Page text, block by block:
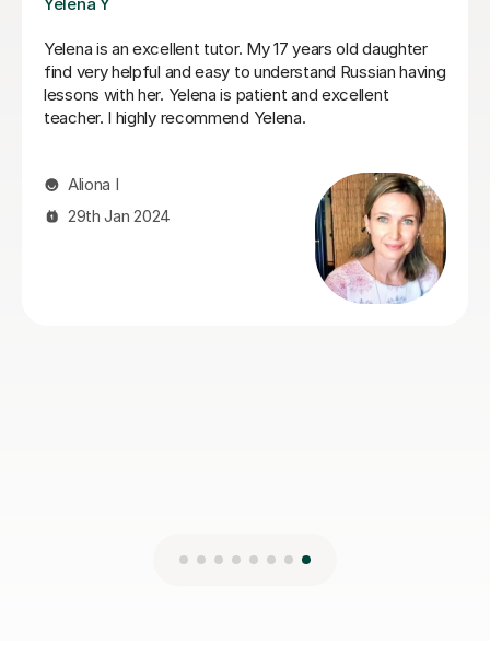
Veronika is the perfect Russian tutor. She tutored our
18year old from 0 to A* ability in 6 months. He entered
the A-level exams with confidence and ability, which
was a remarkable achievement in such a short period
for a better tutor and would recommend her without
hesitation.